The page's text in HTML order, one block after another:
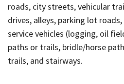
roads, city streets, vehicular
drives, alleys, parking lot
service vehicles (logging, oil
paths or trails, bridle/horse
trails, and stairways.